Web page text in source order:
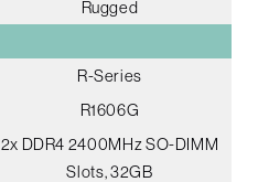
Rugged
R-Series
R1606G
2x DDR4 2400MHz SO-DIMM
Slots, 32GB